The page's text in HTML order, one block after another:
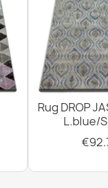
Rug DROP
L.blue/